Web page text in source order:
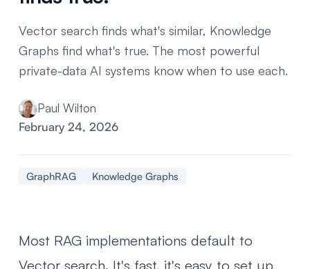
Vector search finds what's similar, Knowledge
Graphs find what's true. The most powerful
private-data AI systems know when to use each.
Paul Wilton
February 24, 2026
GraphRAG Knowledge Graphs
Most RAG implementations default to
Vector search. It's fast, it's easy to set up,